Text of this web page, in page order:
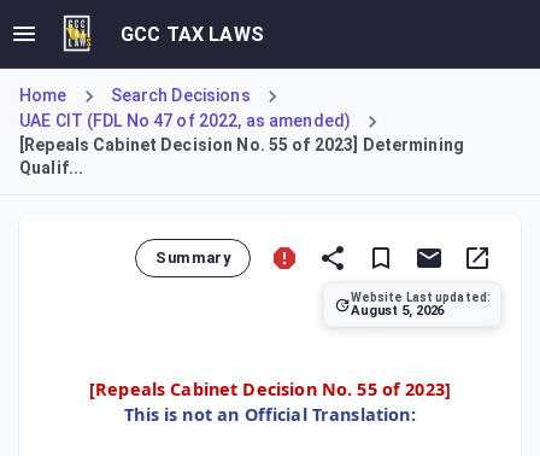
GCC TAX LAWS
Home
Search Decisions
UAE CIT (FDL No 47 of 2022, as amended)
[Repeals Cabinet Decision No. 55 of 2023] Determining
Qualif...
Summary
Website Last updated:
August 5, 2026
[RepealsCabinet Decision No. 55 of 2023]
This is not an Official Translation: